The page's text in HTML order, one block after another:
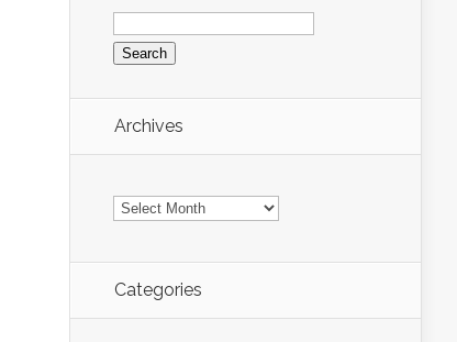
Search
for:
Archives
Archives
Categories